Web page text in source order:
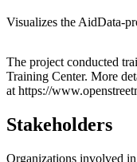
Visualizes the AidData-
+
−
The project conducted
Training Center. More
at https://
Stakeholders
Organizations involved